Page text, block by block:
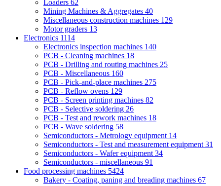
Loaders 62
Mining Machines & Aggregates 40
Miscellaneous construction machines 129
Motor graders 13
Electronics 1114
Electronics inspection machines 140
PCB - Cleaning machines 18
PCB - Drilling and routing machines 25
PCB - Miscellaneous 160
PCB - Pick-and-place machines 275
PCB - Reflow ovens 129
PCB - Screen printing machines 82
PCB - Selective soldering 26
PCB - Test and rework machines 18
PCB - Wave soldering 58
Semiconductors - Metrology equipment 14
Semiconductors - Test and measurement equipment 31
Semiconductors - Wafer equipment 34
Semiconductors - miscellaneous 91
Food processing machines 5424
Bakery - Coating, paning and breading machines 67